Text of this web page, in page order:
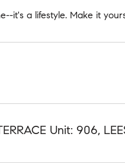
it's a lifestyle. Make it
Unit: 906,